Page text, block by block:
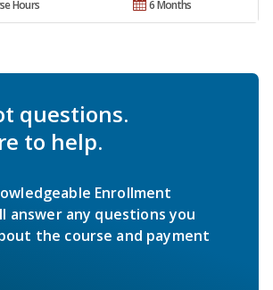
6 Months
Hours
questions.
to help.
Enrollment
answer any questions you
the course and payment